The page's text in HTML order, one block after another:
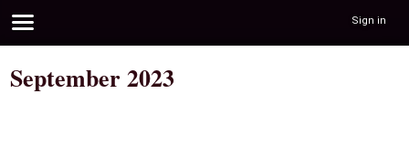
Sign in
September 2023